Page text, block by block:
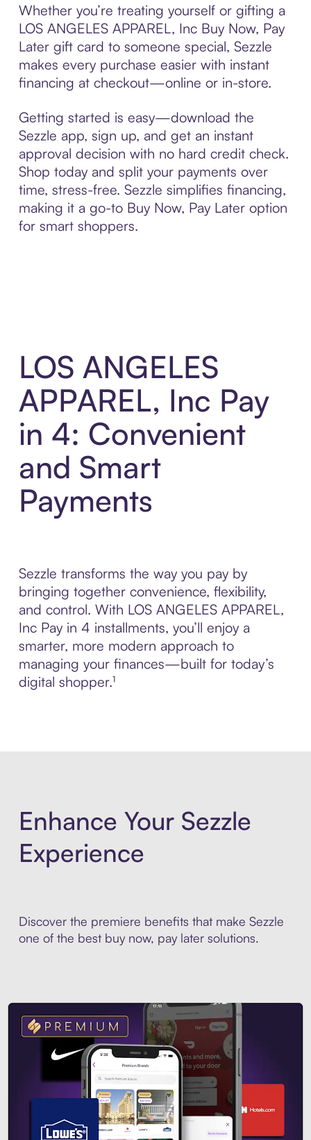
Whether you’re treating yourself or gifting a
LOS ANGELES APPAREL, Inc Buy Now, Pay
Later gift card to someone special, Sezzle
makes every purchase easier with instant
financing at checkout—online or in-store.
Getting started is easy—download the
Sezzle app, sign up, and get an instant
approval decision with no hard credit check.
Shop today and split your payments over
time, stress-free. Sezzle simplifies financing,
making it a go-to Buy Now, Pay Later option
for smart shoppers.
LOS ANGELES
APPAREL, Inc Pay
in 4: Convenient
and Smart
Payments
Sezzle transforms the way you pay by
bringing together convenience, flexibility,
and control. With LOS ANGELES APPAREL,
Inc Pay in 4 installments, you’ll enjoy a
smarter, more modern approach to
managing your finances—built for today’s
digital shopper.¹
Enhance Your Sezzle
Experience
Discover the premiere benefits that make Sezzle
one of the best buy now, pay later solutions.